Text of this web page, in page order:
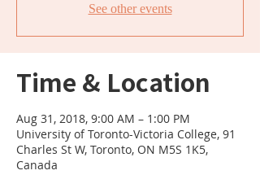
See other events
Time & Location
Aug 31, 2018, 9:00 AM – 1:00 PM
University of Toronto-Victoria College, 91
Charles St W, Toronto, ON M5S 1K5,
Canada